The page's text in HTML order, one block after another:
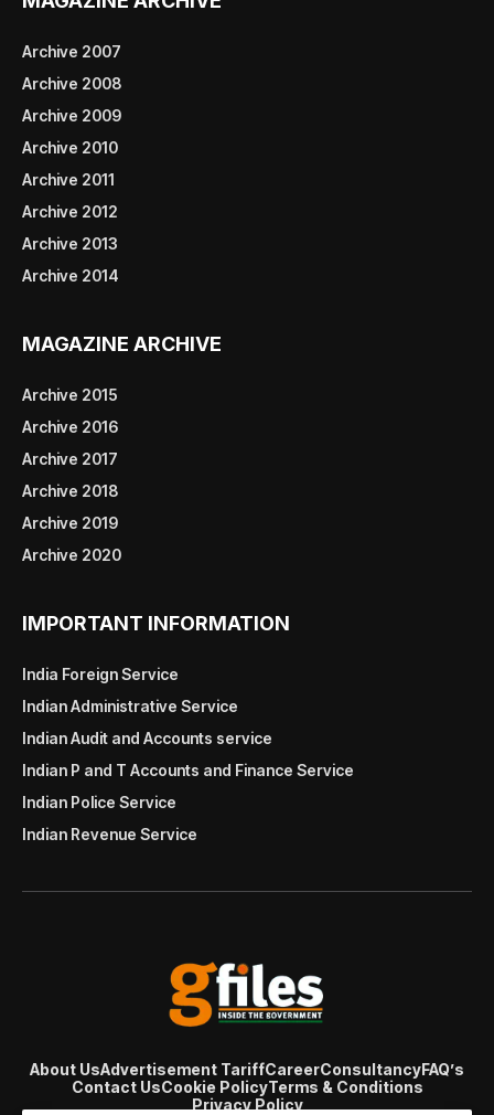
Archive 2007
Archive 2008
Archive 2009
Archive 2010
Archive 2011
Archive 2012
Archive 2013
Archive 2014
MAGAZINE ARCHIVE
Archive 2015
Archive 2016
Archive 2017
Archive 2018
Archive 2019
Archive 2020
IMPORTANT INFORMATION
India Foreign Service
Indian Administrative Service
Indian Audit and Accounts service
Indian P and T Accounts and Finance Service
Indian Police Service
Indian Revenue Service
About UsAdvertisement TariffCareerConsultancyFAQ’s
Contact UsCookie PolicyTerms & Conditions
Privacy Policy